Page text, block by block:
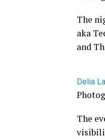
The
aka
and
Delia
The